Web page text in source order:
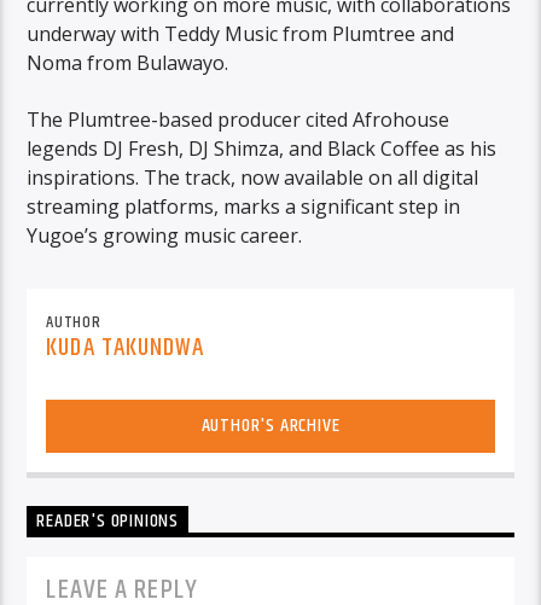
underway with Teddy Music from Plumtree and
Noma from Bulawayo.
The Plumtree-based producer cited Afrohouse
legends DJ Fresh, DJ Shimza, and Black Coffee as his
inspirations. The track, now available on all digital
streaming platforms, marks a significant step in
Yugoe’s growing music career.
AUTHOR
KUDA TAKUNDWA
AUTHOR'S ARCHIVE
READER'S OPINIONS
LEAVE A REPLY